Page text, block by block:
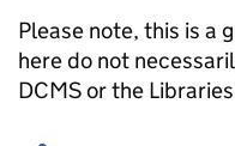
Please note, this is a
here do not
DCMS or the